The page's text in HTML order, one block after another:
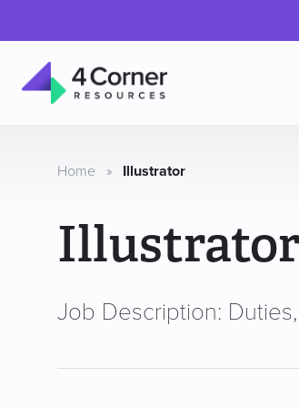
Resources
Home » Illustrator
Illustrator
Job Description: